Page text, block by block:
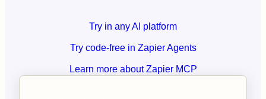
Try in any AI platform
Try code-free in Zapier Agents
Learn more about Zapier MCP